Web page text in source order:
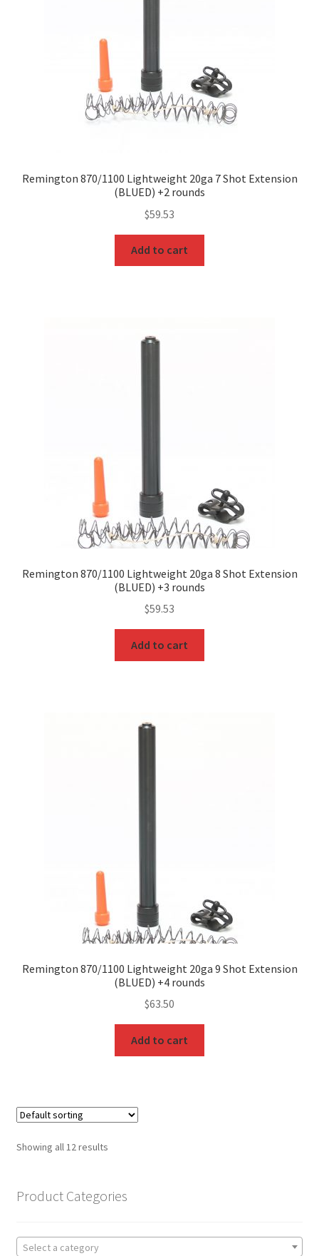
Remington 870/1100 Lightweight 20ga 7 Shot Extension
(BLUED) +2 rounds
$59.53
Add to cart
Remington 870/1100 Lightweight 20ga 8 Shot Extension
(BLUED) +3 rounds
$59.53
Add to cart
Remington 870/1100 Lightweight 20ga 9 Shot Extension
(BLUED) +4 rounds
$63.50
Add to cart
Showing all 12 results
Product Categories
Select a category